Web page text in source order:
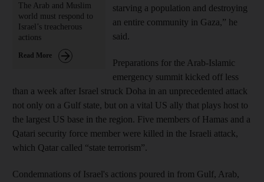
The Arab and Muslim
world must respond to
Israel’s treacherous
actions
Read More
starving a population and destroying
an entire community in Gaza,” he
said.
Preparations for the Arab-Islamic
emergency summit kicked off less
than a week after Israel struck Doha in an unprecedented attack
not only on a Gulf state, but on a vital US ally that plays host to
the largest US base in the region. Five members of Hamas and a
Qatari security force member were killed in the Israeli attack,
which Qatar called “state terrorism”.
Condemnations of Israel's actions poured in from Gulf, Arab,